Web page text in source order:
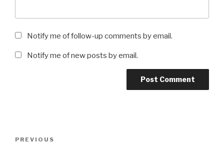
Notify me of follow-up comments by email.
Notify me of new posts by email.
Previous
PREVIOUS